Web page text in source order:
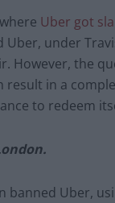
Uber got
under
However, the
result in a
to redeem
banned Uber,